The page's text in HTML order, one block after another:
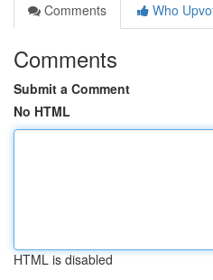
Comments
Who
Comments
Submit a Comment
No HTML
HTML is disabled